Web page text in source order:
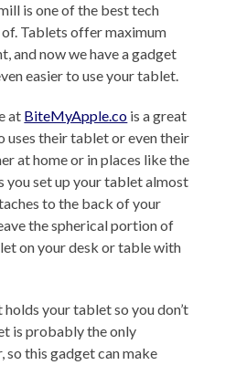
is one of the best tech
Tablets offer maximum
and now we have a gadget
easier to use your tablet.
at BiteMyApple.co is a great
uses their tablet or even their
at home or in places like the
you set up your tablet almost
to the back of your
the spherical portion of
on your desk or table with
your tablet so you don’t
is probably the only
so this gadget can make